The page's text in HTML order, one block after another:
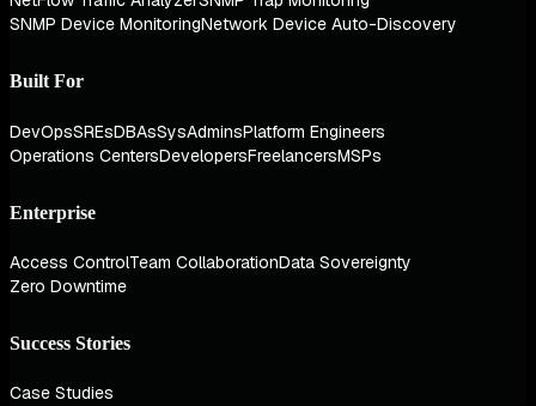
SNMP Device MonitoringNetwork Device Auto-Discovery
Built For
DevOpsSREsDBAsSysAdminsPlatform Engineers
Operations CentersDevelopersFreelancersMSPs
Enterprise
Access ControlTeam CollaborationData Sovereignty
Zero Downtime
Success Stories
Case Studies